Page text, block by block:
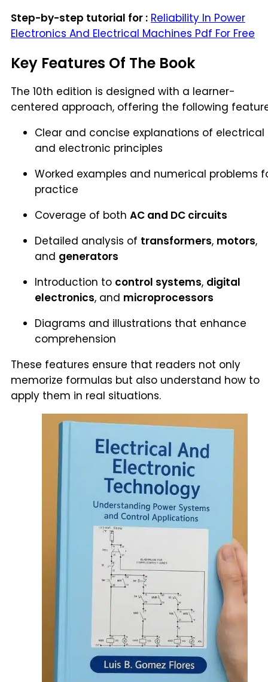
Step-by-step tutorial for : Reliability In Power
Electronics And Electrical Machines Pdf For Free
Key Features Of The Book
The 10th edition is designed with a learner-
centered approach, offering the following
Clear and concise explanations of electrical
and electronic principles
Worked examples and numerical problems
practice
Coverage of both AC and DC circuits
Detailed analysis of transformers, motors,
and generators
Introduction to control systems, digital
electronics, and microprocessors
Diagrams and illustrations that enhance
comprehension
These features ensure that readers not only
memorize formulas but also understand how to
apply them in real situations.